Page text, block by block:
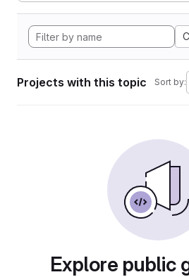
Projects with this topic Sort by:
Explore public